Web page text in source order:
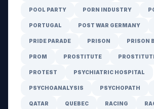
POOL PARTY PORN INDUSTRY
PORTUGAL POST WAR GERMANY
PRIDE PARADE PRISON PRISON
PROM PROSTITUTE
PROTEST PSYCHIATRIC HOSPITAL
PSYCHOANALYSIS PSYCHOPATH
QATAR QUEBEC RACING